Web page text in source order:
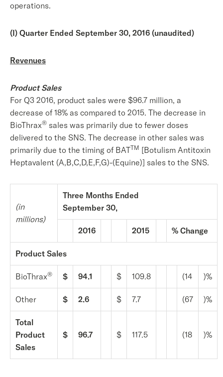
operations.
(I) Quarter Ended September 30, 2016 (unaudited)
Revenues
Product Sales
For Q3 2016, product sales were $96.7 million, a
decrease of 18% as compared to 2015. The decrease in
BioThrax® sales was primarily due to fewer doses
delivered to the SNS. The decrease in other sales was
primarily due to the timing of BATTM [Botulism Antitoxin
Heptavalent (A,B,C,D,E,F,G)-(Equine)] sales to the SNS.
(in
millions)
Three Months Ended
September 30,
2016 2015 % Change
Product Sales
BioThrax® $ 94.1 $ 109.8 (14 )%
Other $ 2.6 $ 7.7 (67 )%
Total
Product
Sales
$ 96.7 $ 117.5 (18 )%